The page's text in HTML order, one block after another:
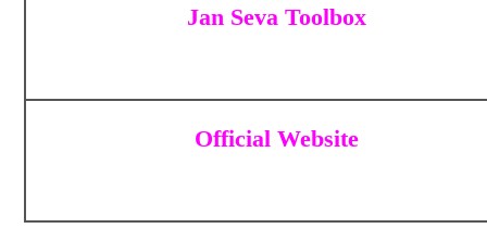
Jan Seva Toolbox
Official Website